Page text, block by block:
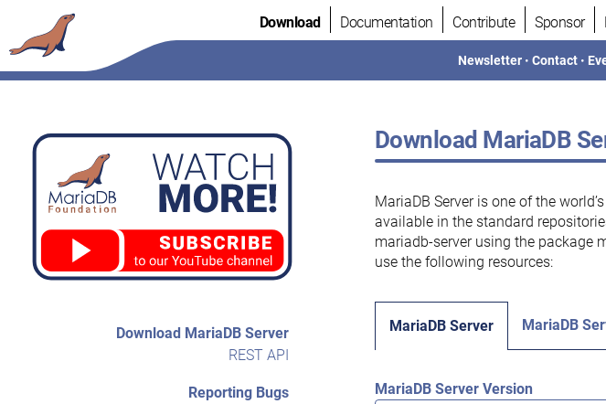
to
content
Download Documentation Contribute Sponsor
Newsletter •Contact •
Download MariaDB Server
REST API
Reporting Bugs
Download MariaDB
MariaDB Server is one of the
available in the standard
mariadb-server using the package
use the following resources:
MariaDB Server MariaDB
MariaDB Server Version